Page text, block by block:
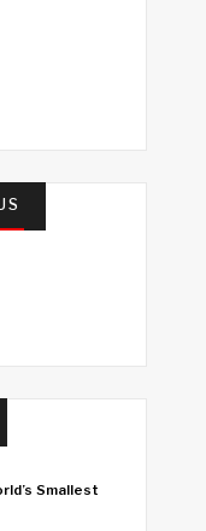
Smallest